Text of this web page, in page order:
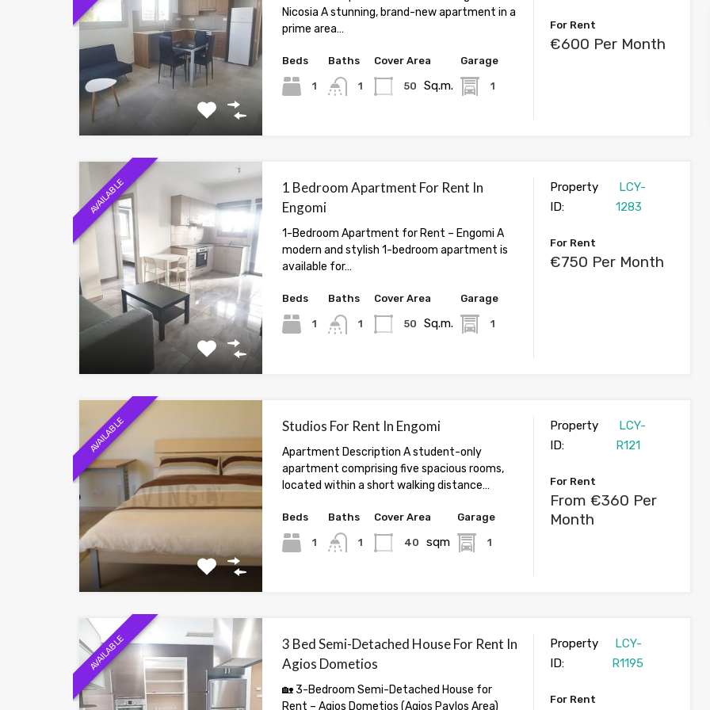
Nicosia A stunning, brand-new apartment in a
prime area…
Beds
1
Baths
1
Cover Area
50 Sq.m.
Garage
1
For Rent
€600 Per Month
AVAILABLE
1 Bedroom Apartment For Rent In
Engomi
1-Bedroom Apartment for Rent – Engomi A
modern and stylish 1-bedroom apartment is
available for…
Beds
1
Baths
1
Cover Area
50 Sq.m.
Garage
1
Property
ID:
LCY-
1283
For Rent
€750 Per Month
AVAILABLE Studios For Rent In Engomi
Apartment Description A student-only
apartment comprising five spacious rooms,
located within a short walking distance…
Beds
1
Baths
1
Cover Area
40 sqm
Garage
1
Property
ID:
LCY-
R121
For Rent
From €360 Per
Month
AVAILABLE
3 Bed Semi-Detached House For Rent In
Agios Dometios
🏡 3-Bedroom Semi-Detached House for
Rent – Agios Dometios (Agios Pavlos Area)
Property
ID:
LCY-
R1195
For Rent